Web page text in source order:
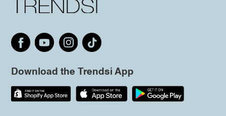
Download the Trendsi App